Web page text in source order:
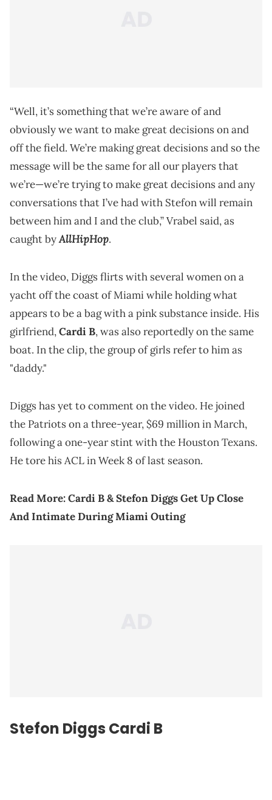
“Well, it’s something that we’re aware of and
obviously we want to make great decisions on and
off the field. We’re making great decisions and so the
message will be the same for all our players that
we’re—we’re trying to make great decisions and any
conversations that I’ve had with Stefon will remain
between him and I and the club,” Vrabel said, as
caught byAllHipHop.
In the video, Diggs flirts with several women on a
yacht off the coast of Miami while holding what
appears to be a bag with a pink substance inside. His
girlfriend,Cardi B, was also reportedly on the same
boat. In the clip, the group of girls refer to him as
"daddy."
Diggs has yet to comment on the video. He joined
the Patriots on a three-year, $69 million in March,
following a one-year stint with the Houston Texans.
He tore his ACL in Week 8 of last season.
Read More:Cardi B & Stefon Diggs Get Up Close
And Intimate During Miami Outing
Stefon Diggs Cardi B